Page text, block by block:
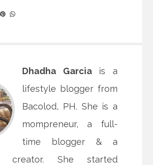
Dhadha Garciais a
lifestyle blogger from
Bacolod, PH. She is a
mompreneur, a full-
time blogger & a
creator. She started